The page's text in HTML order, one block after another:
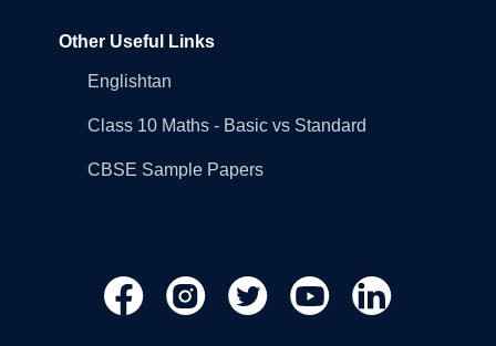
Other Useful Links
Englishtan
Class 10 Maths - Basic vs Standard
CBSE Sample Papers